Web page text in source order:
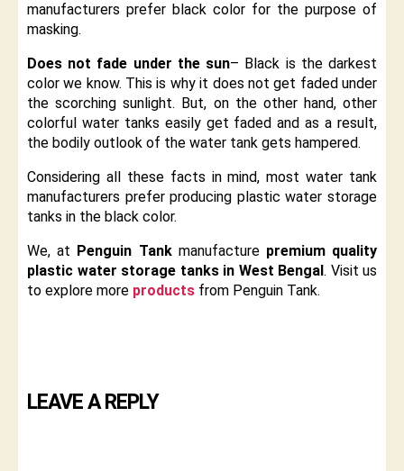
manufacturers prefer black color for the purpose of
masking.
Does not fade under the sun– Black is the darkest
color we know. This is why it does not get faded under
the scorching sunlight. But, on the other hand, other
colorful water tanks easily get faded and as a result,
the bodily outlook of the water tank gets hampered.
Considering all these facts in mind, most water tank
manufacturers prefer producing plastic water storage
tanks in the black color.
We, at Penguin Tankmanufacturepremium quality
plastic water storage tanks in West Bengal. Visit us
to explore more products from Penguin Tank.
LEAVE A REPLY